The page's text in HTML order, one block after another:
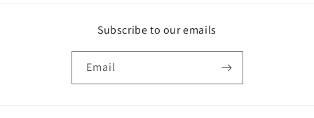
Subscribe to our emails
Email